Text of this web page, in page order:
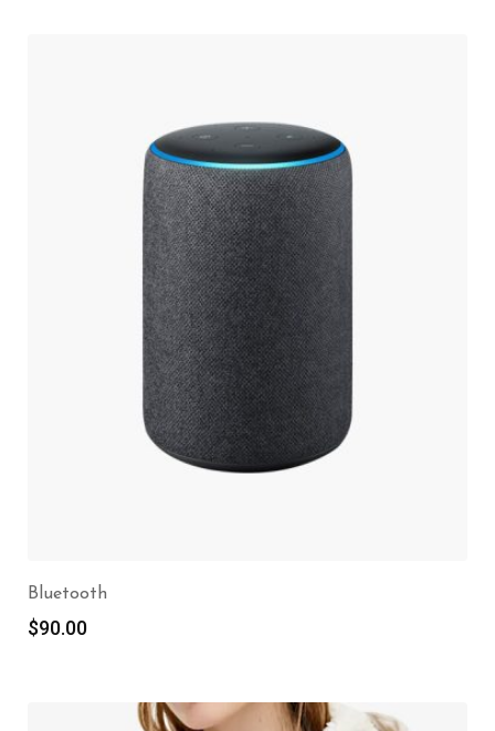
Bluetooth
$90.00